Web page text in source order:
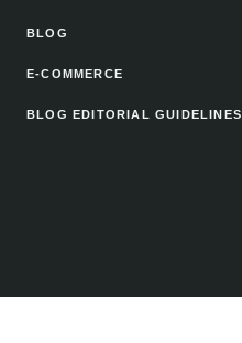
BLOG
E-COMMERCE
BLOG EDITORIAL GUIDELINES